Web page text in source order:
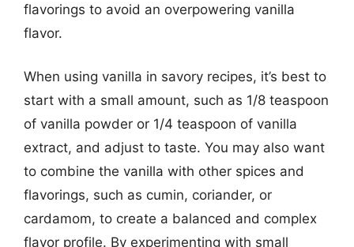
flavorings to avoid an overpowering vanilla
flavor.
When using vanilla in savory recipes, it’s best to
start with a small amount, such as 1/8 teaspoon
of vanilla powder or 1/4 teaspoon of vanilla
extract, and adjust to taste. You may also want
to combine the vanilla with other spices and
flavorings, such as cumin, coriander, or
cardamom, to create a balanced and complex
flavor profile. By experimenting with small